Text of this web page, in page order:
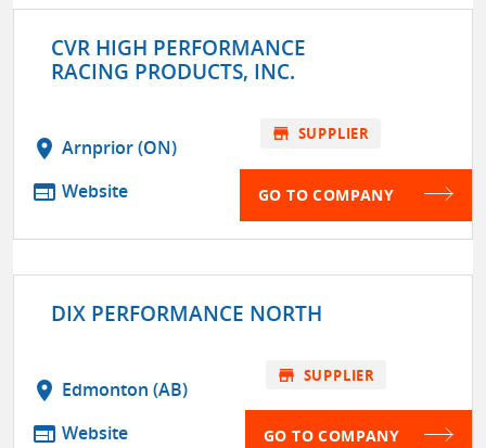
CVR HIGH PERFORMANCE
RACING PRODUCTS, INC.
location_on Arnprior (ON)
web Website
store SUPPLIER
GO TO COMPANY
DIX PERFORMANCE NORTH
location_on Edmonton (AB)
web Website
store SUPPLIER
GO TO COMPANY